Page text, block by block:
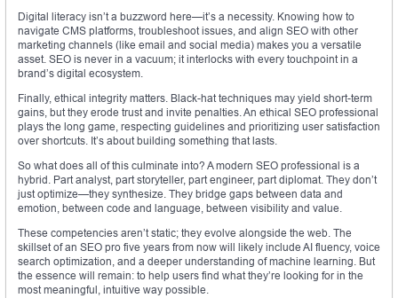
Digital literacy isn’t a buzzword here—it’s a necessity. Knowing how to
navigate CMS platforms, troubleshoot issues, and align SEO with other
marketing channels (like email and social media) makes you a versatile
asset. SEO is never in a vacuum; it interlocks with every touchpoint in a
brand’s digital ecosystem.
Finally, ethical integrity matters. Black-hat techniques may yield short-term
gains, but they erode trust and invite penalties. An ethical SEO professional
plays the long game, respecting guidelines and prioritizing user satisfaction
over shortcuts. It’s about building something that lasts.
So what does all of this culminate into? A modern SEO professional is a
hybrid. Part analyst, part storyteller, part engineer, part diplomat. They don’t
just optimize—they synthesize. They bridge gaps between data and
emotion, between code and language, between visibility and value.
These competencies aren’t static; they evolve alongside the web. The
skillset of an SEO pro five years from now will likely include AI fluency, voice
search optimization, and a deeper understanding of machine learning. But
the essence will remain: to help users find what they’re looking for in the
most meaningful, intuitive way possible.